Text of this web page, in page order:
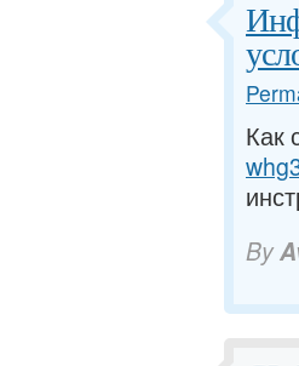
Как
By